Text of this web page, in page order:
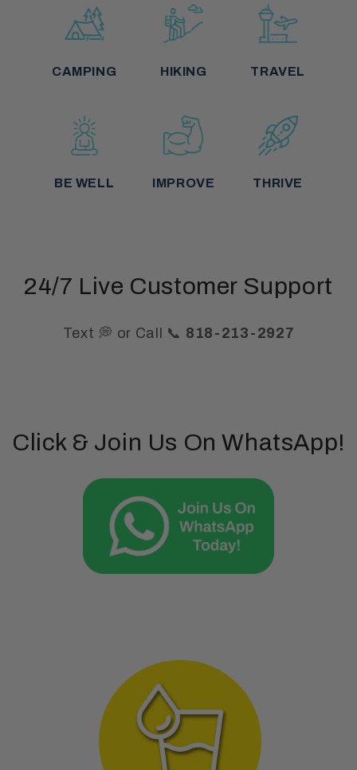
CAMPING HIKING TRAVEL
BE WELL IMPROVE THRIVE
24/7 Live Customer Support
Text 💭 or Call 📞 818-213-2927
Click & Join Us On WhatsApp!